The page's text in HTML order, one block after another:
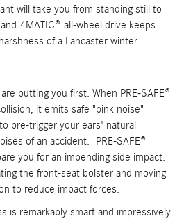
will take you from standing still to
4MATIC® all-wheel drive keeps
of a Lancaster winter.
putting you first. When PRE-SAFE®
it emits safe "pink noise"
pre-trigger your ears' natural
of an accident. PRE-SAFE®
you for an impending side impact.
the front-seat bolster and moving
to reduce impact forces.
is remarkably smart and impressively